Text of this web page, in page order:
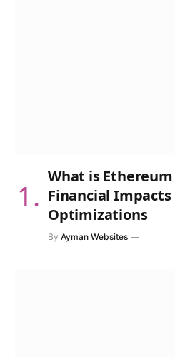
What is
Financial
Optimizations
By Ayman Websites